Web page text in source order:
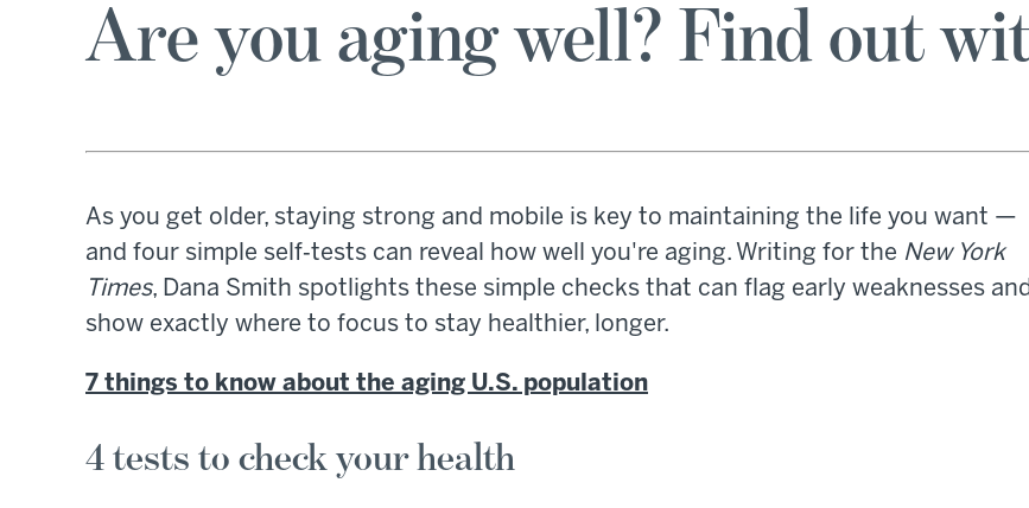
Are you aging well? Find out
As you get older, staying strong and mobile is key to maintaining the life you want —
and four simple self‑tests can reveal how well you're aging. Writing for the New York
Times, Dana Smith spotlights these simple checks that can flag early weaknesses
show exactly where to focus to stay healthier, longer.
7 things to know about the aging U.S. population
4 tests to check your health